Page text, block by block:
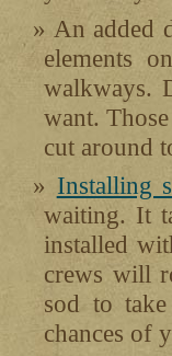
An added
elements
walkways.
want.
cut around
Installing
waiting. It
installed
crews will
sod to
chances of